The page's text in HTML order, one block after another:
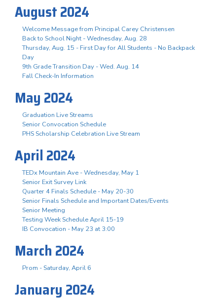
August 2024
Welcome Message from Principal Carey Christensen
Back to School Night - Wednesday, Aug. 28
Thursday, Aug. 15 - First Day for All Students - No Backpack
Day
9th Grade Transition Day - Wed. Aug. 14
Fall Check-In Information
May 2024
Graduation Live Streams
Senior Convocation Schedule
PHS Scholarship Celebration Live Stream
April 2024
TEDx Mountain Ave - Wednesday, May 1
Senior Exit Survey Link
Quarter 4 Finals Schedule - May 20-30
Senior Finals Schedule and Important Dates/Events
Senior Meeting
Testing Week Schedule April 15-19
IB Convocation - May 23 at 3:00
March 2024
Prom - Saturday, April 6
January 2024